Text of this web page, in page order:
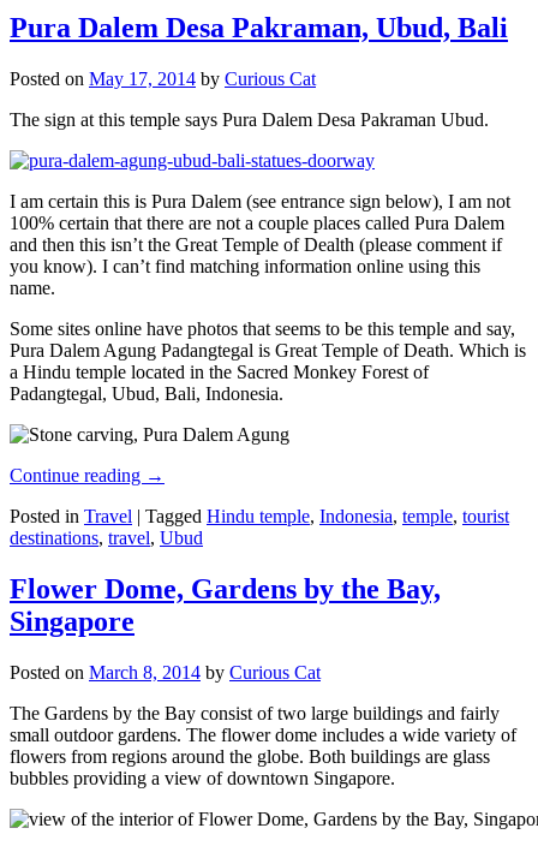
Pura Dalem Desa Pakraman, Ubud, Bali
Posted on May 17, 2014 by Curious Cat
The sign at this temple says Pura Dalem Desa Pakraman Ubud.
I am certain this is Pura Dalem (see entrance sign below), I am not
100% certain that there are not a couple places called Pura Dalem
and then this isn’t the Great Temple of Dealth (please comment if
you know). I can’t find matching information online using this
name.
Some sites online have photos that seems to be this temple and say,
Pura Dalem Agung Padangtegal is Great Temple of Death. Which is
a Hindu temple located in the Sacred Monkey Forest of
Padangtegal, Ubud, Bali, Indonesia.
Continue reading →
Posted in Travel | Tagged Hindu temple, Indonesia, temple, tourist
destinations, travel, Ubud
Flower Dome, Gardens by the Bay,
Singapore
Posted on March 8, 2014 by Curious Cat
The Gardens by the Bay consist of two large buildings and fairly
small outdoor gardens. The flower dome includes a wide variety of
flowers from regions around the globe. Both buildings are glass
bubbles providing a view of downtown Singapore.